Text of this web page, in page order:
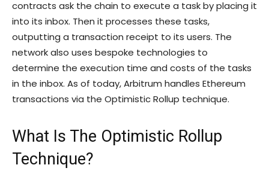
contracts ask the chain to execute a task by placing it
into its inbox. Then it processes these tasks,
outputting a transaction receipt to its users. The
network also uses bespoke technologies to
determine the execution time and costs of the tasks
in the inbox. As of today, Arbitrum handles Ethereum
transactions via the Optimistic Rollup technique.
What Is The Optimistic Rollup
Technique?